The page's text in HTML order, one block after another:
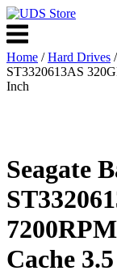
Skip
to
content
Menu
Home /Hard Drives /
ST3320613AS
Inch
Seagate
Cache